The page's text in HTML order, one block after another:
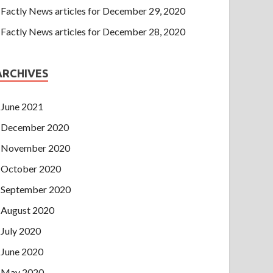
Factly News articles for December 29, 2020
Factly News articles for December 28, 2020
June 2021
December 2020
November 2020
October 2020
September 2020
August 2020
July 2020
June 2020